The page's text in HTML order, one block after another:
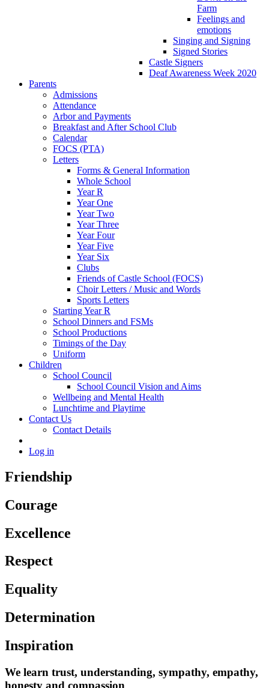
Farm
Feelings and
emotions
Singing and Signing
Signed Stories
Castle Signers
Deaf Awareness Week 2020
Parents
Admissions
Attendance
Arbor and Payments
Breakfast and After School Club
Calendar
FOCS (PTA)
Letters
Forms & General Information
Whole School
Year R
Year One
Year Two
Year Three
Year Four
Year Five
Year Six
Clubs
Friends of Castle School (FOCS)
Choir Letters / Music and Words
Sports Letters
Starting Year R
School Dinners and FSMs
School Productions
Timings of the Day
Uniform
Children
School Council
School Council Vision and Aims
Wellbeing and Mental Health
Lunchtime and Playtime
Contact Us
Contact Details
Log in
Friendship
Courage
Excellence
Respect
Equality
Determination
Inspiration
We learn trust, understanding, sympathy, empathy,
honesty and compassion